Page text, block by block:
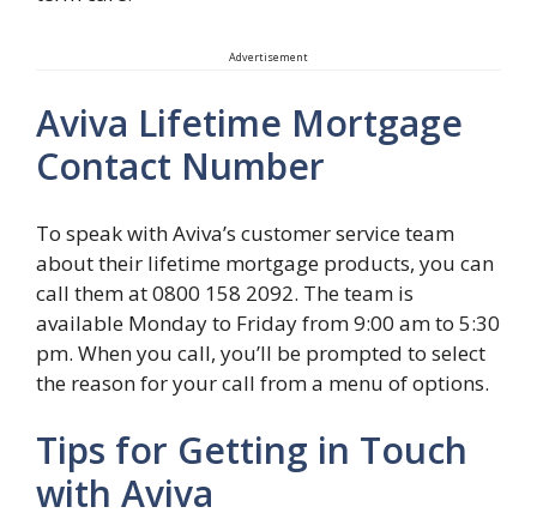
Advertisement
Aviva Lifetime Mortgage
Contact Number
To speak with Aviva’s customer service team
about their lifetime mortgage products, you can
call them at 0800 158 2092. The team is
available Monday to Friday from 9:00 am to 5:30
pm. When you call, you’ll be prompted to select
the reason for your call from a menu of options.
Tips for Getting in Touch
with Aviva